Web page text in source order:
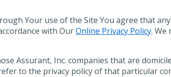
Your use of the Site You agree that
with OurOnline Privacy Policy. We
Assurant, Inc. companies that are
to the privacy policy of that particular